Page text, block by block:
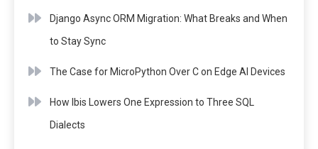
Django Async ORM Migration: What Breaks and When
to Stay Sync
The Case for MicroPython Over C on Edge AI Devices
How Ibis Lowers One Expression to Three SQL
Dialects